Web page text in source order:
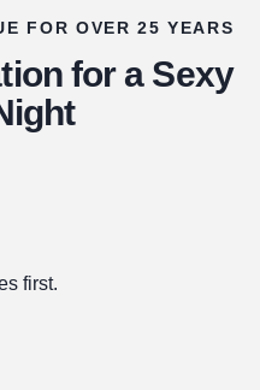
FOR OVER 25 YEARS
for a Sexy
first.